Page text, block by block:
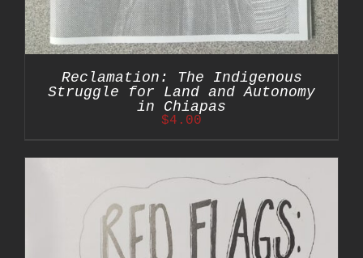
Reclamation: The Indigenous
Struggle for Land and Autonomy
in Chiapas
$4.00